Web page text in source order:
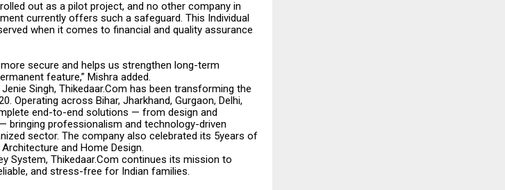
out as a pilot project, and no other company in
currently offers such a safeguard. This Individual
when it comes to financial and quality assurance
secure and helps us strengthen long-term
feature,” Mishra added.
Singh, Thikedaar.Com has been transforming the
Operating across Bihar, Jharkhand, Gurgaon, Delhi,
end-to-end solutions — from design and
bringing professionalism and technology-driven
sector. The company also celebrated its 5years of
and Home Design.
System, Thikedaar.Com continues its mission to
and stress-free for Indian families.